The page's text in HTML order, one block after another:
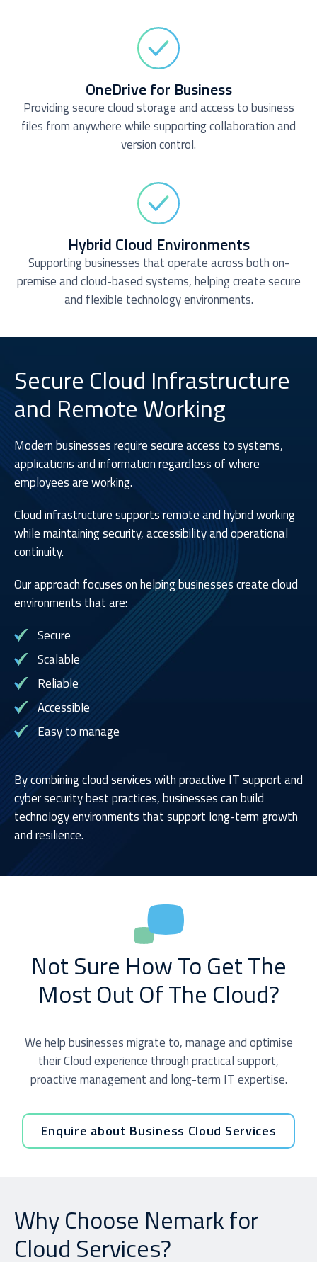
OneDrive for Business
Providing secure cloud storage and access to business
files from anywhere while supporting collaboration and
version control.
Hybrid Cloud Environments
Supporting businesses that operate across both on-
premise and cloud-based systems, helping create secure
and flexible technology environments.
Secure Cloud Infrastructure
and Remote Working
Modern businesses require secure access to systems,
applications and information regardless of where
employees are working.
Cloud infrastructure supports remote and hybrid working
while maintaining security, accessibility and operational
continuity.
Our approach focuses on helping businesses create cloud
environments that are:
Secure
Scalable
Reliable
Accessible
Easy to manage
By combining cloud services with proactive IT support and
cyber security best practices, businesses can build
technology environments that support long-term growth
and resilience.
Not Sure How To Get The
Most Out Of The Cloud?
We help businesses migrate to, manage and optimise
their Cloud experience through practical support,
proactive management and long-term IT expertise.
Enquire about Business Cloud Services
Why Choose Nemark for
Cloud Services?